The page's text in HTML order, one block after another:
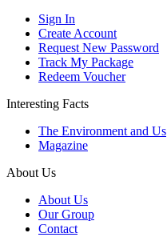
Sign In
Create Account
Request New Password
Track My Package
Redeem Voucher
Interesting Facts
The Environment and Us
Magazine
About Us
About Us
Our Group
Contact